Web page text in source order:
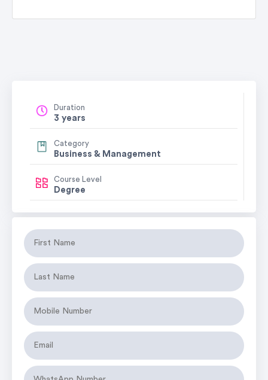
Duration
3 years
Category
Business & Management
Course Level
Degree